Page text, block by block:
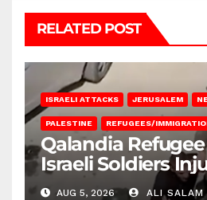
RELATED POST
ISRAELI ATTACKS JERUSALEM
PALESTINE REFUGEES/
Qalandia
Israeli Soldiers
Palestinians,
AUG 5, 2026 ALI SALAM